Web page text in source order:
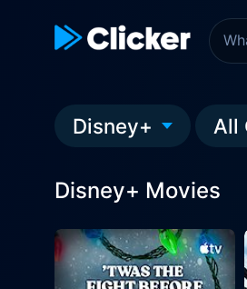
Disney+ All
Disney+ Movies